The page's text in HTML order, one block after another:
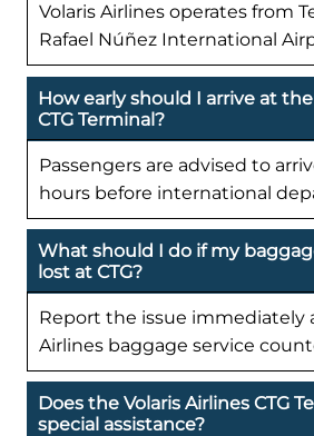
Volaris Airlines operates from
Rafael Núñez International
How early should I arrive at
CTG Terminal?
Passengers are advised to
hours before international
What should I do if my
lost at CTG?
Report the issue immediately
Airlines baggage service
Does the Volaris Airlines CTG
special assistance?